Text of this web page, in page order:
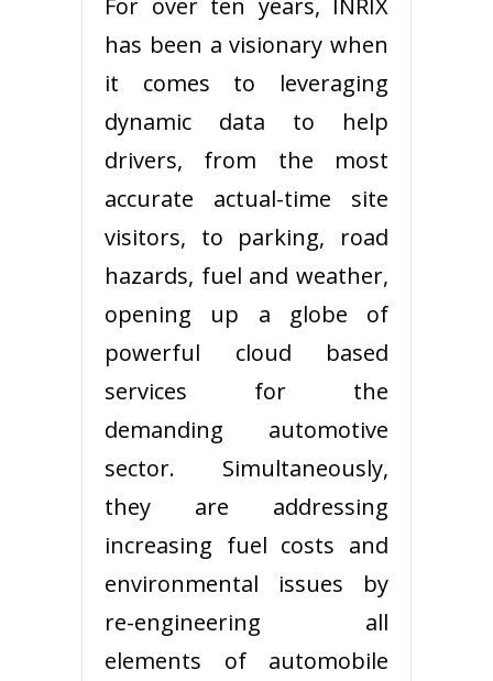
For over ten years, INRIX
has been a visionary when
it comes to leveraging
dynamic data to help
drivers, from the most
accurate actual-time site
visitors, to parking, road
hazards, fuel and weather,
opening up a globe of
powerful cloud based
services for the
demanding automotive
sector. Simultaneously,
they are addressing
increasing fuel costs and
environmental issues by
re-engineering all
elements of automobile